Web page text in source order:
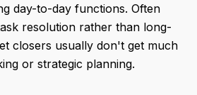
day-to-day functions. Often
resolution rather than long-
closers usually don't get much
or strategic planning.